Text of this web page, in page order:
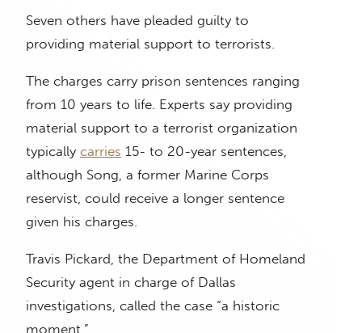
Seven others have pleaded guilty to
providing material support to terrorists.
The charges carry prison sentences ranging
from 10 years to life. Experts say providing
material support to a terrorist organization
typically carries 15- to 20-year sentences,
although Song, a former Marine Corps
reservist, could receive a longer sentence
given his charges.
Travis Pickard, the Department of Homeland
Security agent in charge of Dallas
investigations, called the case “a historic
moment.”